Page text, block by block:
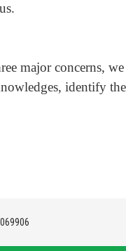
major concerns,
identify